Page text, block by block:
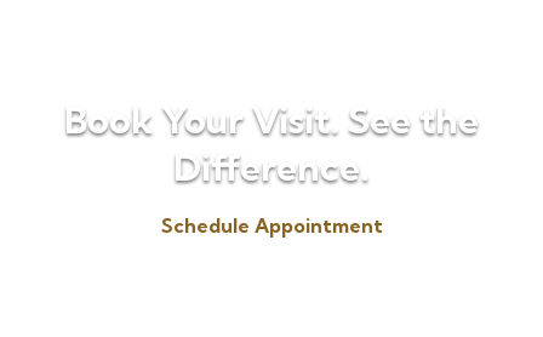
Book Your Visit. See the
Difference.
Schedule Appointment